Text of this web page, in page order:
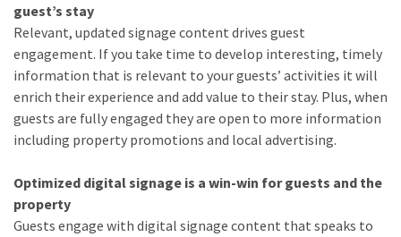
guest’s stay
Relevant, updated signage content drives guest
engagement. If you take time to develop interesting, timely
information that is relevant to your guests’ activities it will
enrich their experience and add value to their stay. Plus, when
guests are fully engaged they are open to more information
including property promotions and local advertising.
Optimized digital signage is a win-win for guests and the
property
Guests engage with digital signage content that speaks to